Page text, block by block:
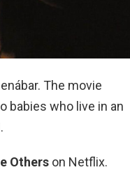
The movie
babies who live in an
Others on Netflix.